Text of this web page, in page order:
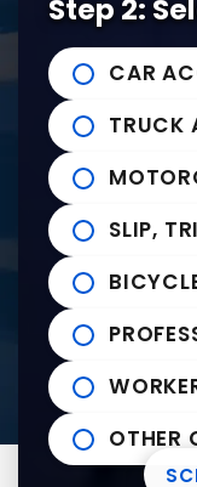
Step 2:
CAR
TRUCK
SLIP,
OTHER